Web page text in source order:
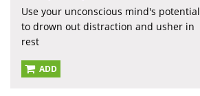
Use your unconscious mind's potential
to drown out distraction and usher in
rest
ADD